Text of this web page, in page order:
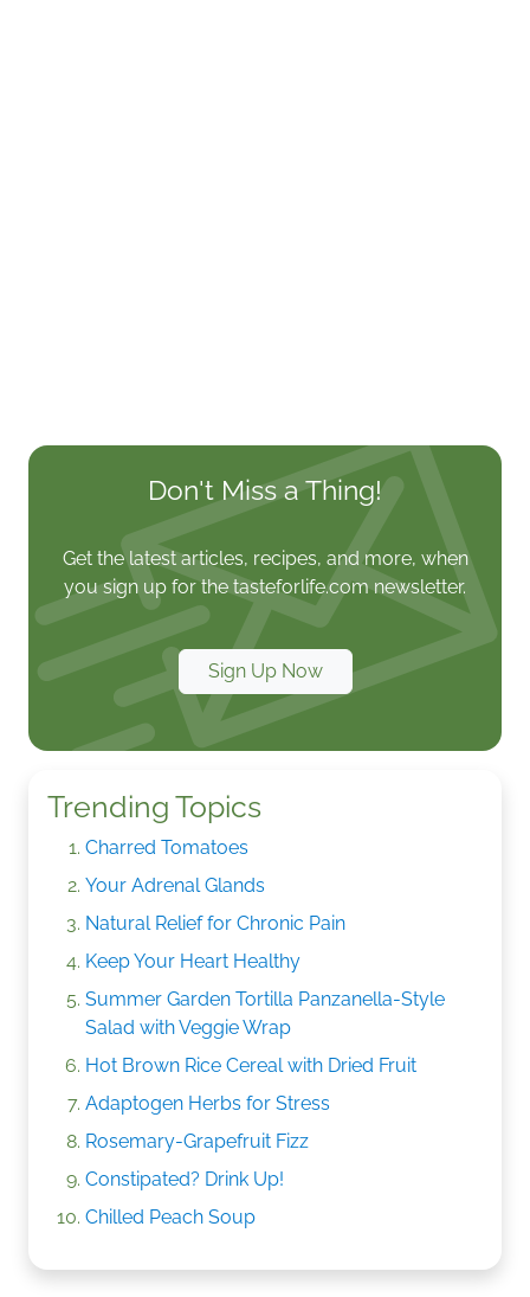
Don't Miss a Thing!
Get the latest articles, recipes, and more, when
you sign up for the tasteforlife.com newsletter.
Sign Up Now
Trending Topics
Charred Tomatoes
Your Adrenal Glands
Natural Relief for Chronic Pain
Keep Your Heart Healthy
Summer Garden Tortilla Panzanella-Style
Salad with Veggie Wrap
Hot Brown Rice Cereal with Dried Fruit
Adaptogen Herbs for Stress
Rosemary-Grapefruit Fizz
Constipated? Drink Up!
Chilled Peach Soup